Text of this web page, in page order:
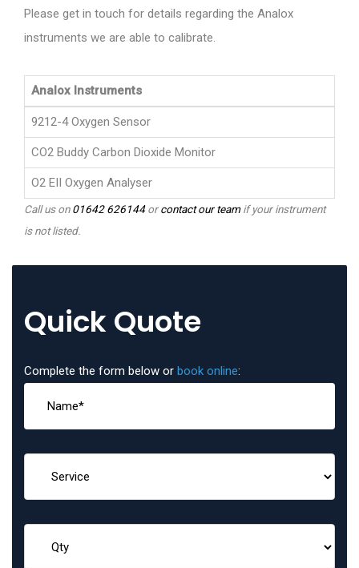
Please get in touch for details regarding the Analox
instruments we are able to calibrate.
Analox Instruments
9212-4 Oxygen Sensor
CO2 Buddy Carbon Dioxide Monitor
O2 EII Oxygen Analyser
Call us on01642 626144orcontact our teamif your instrument
is not listed.
Quick Quote
Complete the form below or book online: